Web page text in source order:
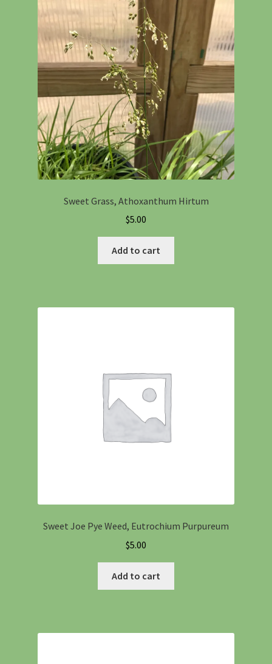
Sweet Grass, Athoxanthum Hirtum
$5.00
Add to cart
Sweet Joe Pye Weed, Eutrochium Purpureum
$5.00
Add to cart